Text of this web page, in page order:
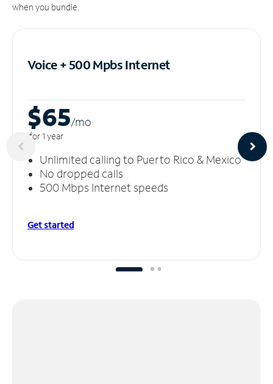
when you bundle.
Voice + 500 MpbsInternet
$65/mo
for 1 year
Unlimited calling to Puerto Rico & Mexico
No dropped calls
500 Mbps Internet speeds
Get started